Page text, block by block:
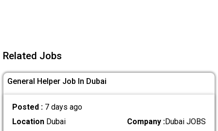
Related Jobs
General Helper Job In Dubai
Posted : 7 days ago
LocationDubai Company :Dubai JOBS